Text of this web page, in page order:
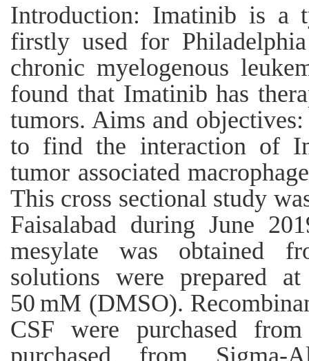
Introduction: Imatinib is a
firstly used for
chronic myelogenous
found that Imatinib has
tumors. Aims and
to find the interaction of
tumor associated
This cross sectional study
Faisalabad during June
mesylate was obtained
solutions were prepared
50 mM (DMSO).
CSF were purchased
purchased from